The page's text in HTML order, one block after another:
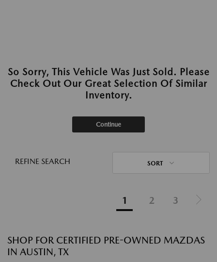
So Sorry, This Vehicle Was Just Sold. Please
Check Out Our Great Selection Of Similar
Inventory.
Continue
REFINE SEARCH SORT
1 2 3
SHOP FOR CERTIFIED PRE-OWNED MAZDAS
IN AUSTIN, TX